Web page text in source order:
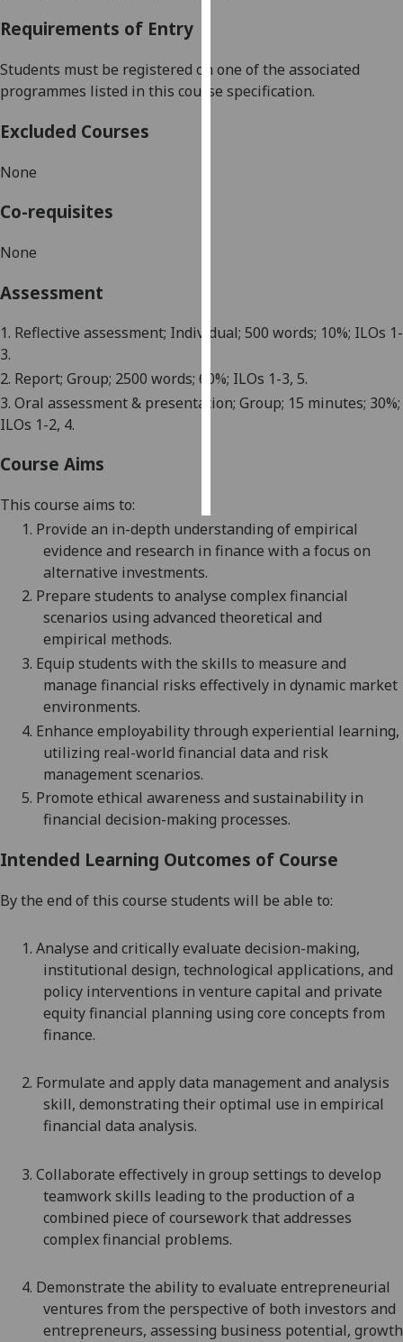
want
analytics
want
ads
Requirements of Entry
Students must be registered on one of the associated
programmes listed in this course specification.
Excluded Courses
None
Co-requisites
None
Assessment
1. Reflective assessment; Individual; 500 words; 10%; ILOs 1-
3.
2. Report; Group; 2500 words; 60%; ILOs 1-3, 5.
3. Oral assessment & presentation; Group; 15 minutes; 30%;
ILOs 1-2, 4.
Course Aims
This course aims to:
1. Provide an in-depth understanding ofempirical
evidence and research in finance with a focus on
alternative investments.
2. Prepare students to analyse complex financial
scenarios using advanced theoretical and
empirical methods.
3. Equip students with the skills to measure and
manage financial risks effectively in dynamic market
environments.
4. Enhance employability through experiential learning,
utilizing real-world financial data and risk
management scenarios.
5. Promote ethical awareness and sustainability in
financial decision-making processes.
Intended Learning Outcomes of Course
By the end of this course students will be able to:
1. Analyse and critically evaluate decision-making,
institutional design, technological applications, and
policy interventions in venture capital and private
equityfinancial planning using core concepts from
finance.
2. Formulate and apply data management and analysis
skill, demonstrating their optimal use in empirical
financial data analysis.
3. Collaborate effectively in group settings to develop
teamwork skills leading to the production of a
combined piece of coursework that addresses
complex financial problems.
4. Demonstrate the ability to evaluate entrepreneurial
ventures from the perspective of both investors and
entrepreneurs, assessing business potential, growth